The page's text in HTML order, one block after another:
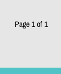
Page 1 of 1